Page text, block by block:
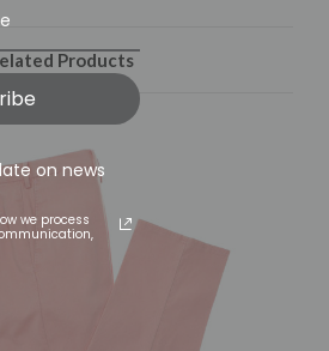
Products
on news
we process